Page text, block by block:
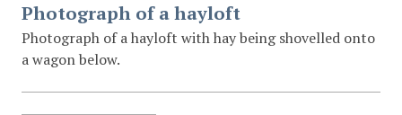
Photograph of a hayloft
Photograph of a hayloft with hay being shovelled onto
a wagon below.